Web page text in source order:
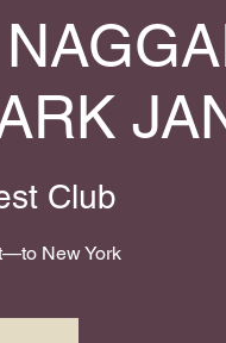
Club
New York